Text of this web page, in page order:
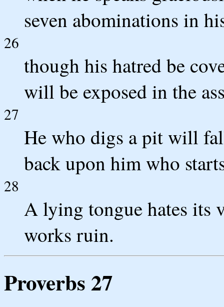
seven abominations in
26
though his hatred be
will be exposed in the
27
He who digs a pit will
back upon him who
28
A lying tongue hates its
works ruin.
Proverbs 27